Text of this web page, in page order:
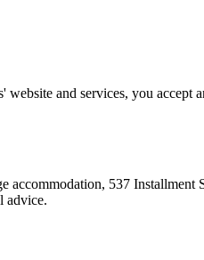
and services, you
537
advice.